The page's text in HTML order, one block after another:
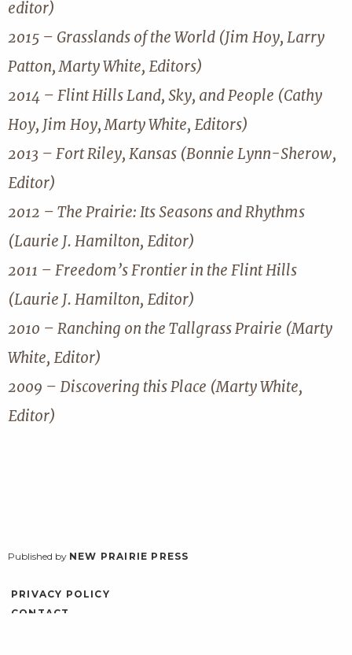
editor)
2015 – Grasslands of the World (Jim Hoy, Larry
Patton, Marty White, Editors)
2014 – Flint Hills Land, Sky, and People (Cathy
Hoy, Jim Hoy, Marty White, Editors)
2013 – Fort Riley, Kansas (Bonnie Lynn-Sherow,
Editor)
2012 – The Prairie: Its Seasons and Rhythms
(Laurie J. Hamilton, Editor)
2011 – Freedom’s Frontier in the Flint Hills
(Laurie J. Hamilton, Editor)
2010 – Ranching on the Tallgrass Prairie (Marty
White, Editor)
2009 – Discovering this Place (Marty White,
Editor)
Published by NEW PRAIRIE PRESS
PRIVACY POLICY
CONTACT